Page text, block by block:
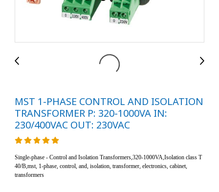
MST 1-PHASE CONTROL AND ISOLATION
TRANSFORMER P: 320-1000VA IN:
230/400VAC OUT: 230VAC
Single-phase - Control and Isolation Transformers,320-1000VA,Isolation class T
40/B,mst, 1-phase, control, and, isolation, transformer, electronics, cabinet,
transformers